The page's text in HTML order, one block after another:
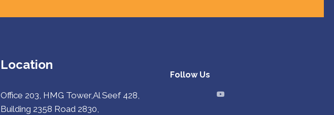
Location
Office 203, HMG Tower,Al Seef 428,
Building 2358 Road 2830,
Follow Us